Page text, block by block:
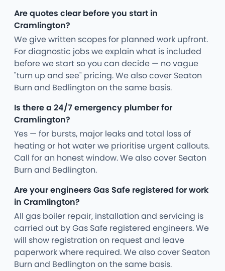
Are quotes clear before you start in
Cramlington?
We give written scopes for planned work upfront.
For diagnostic jobs we explain what is included
before we start so you can decide — no vague
"turn up and see" pricing. We also cover Seaton
Burn and Bedlington on the same basis.
Is there a 24/7 emergency plumber for
Cramlington?
Yes — for bursts, major leaks and total loss of
heating or hot water we prioritise urgent callouts.
Call for an honest window. We also cover Seaton
Burn and Bedlington.
Are your engineers Gas Safe registered for work
in Cramlington?
All gas boiler repair, installation and servicing is
carried out by Gas Safe registered engineers. We
will show registration on request and leave
paperwork where required. We also cover Seaton
Burn and Bedlington on the same basis.